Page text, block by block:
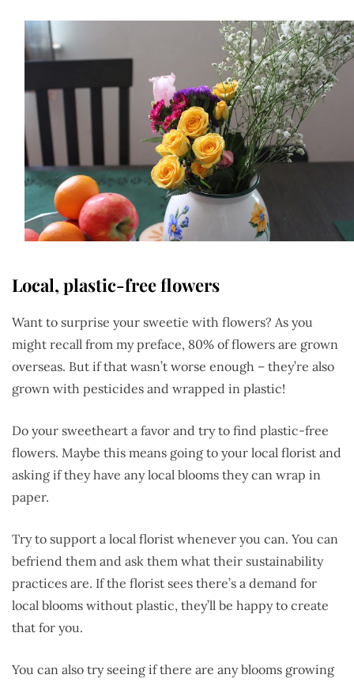
Local, plastic-free flowers
Want to surprise your sweetie with flowers? As you
might recall from my preface, 80% of flowers are grown
overseas. But if that wasn’t worse enough – they’re also
grown with pesticides and wrapped in plastic!
Do your sweetheart a favor and try to find plastic-free
flowers. Maybe this means going to your local florist and
asking if they have any local blooms they can wrap in
paper.
Try to support a local florist whenever you can. You can
befriend them and ask them what their sustainability
practices are. If the florist sees there’s a demand for
local blooms without plastic, they’ll be happy to create
that for you.
You can also try seeing if there are any blooms growing